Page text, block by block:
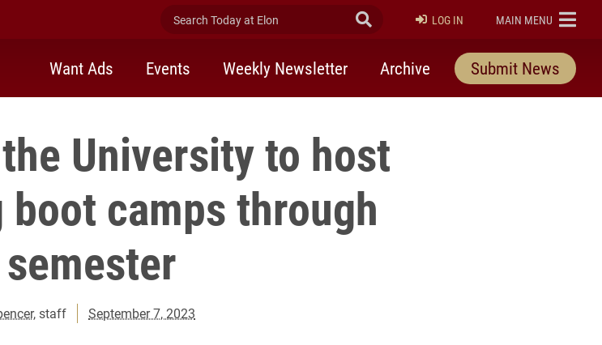
Search Today at Elon Submit Search
LOG IN ELON
MAIN MENU
Want Ads Events Weekly Newsletter Archive Submit News
University to host
camps through
, staff September 7, 2023